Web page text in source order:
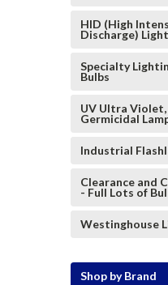
HID (High
Discharge)
Specialty
Bulbs
UV Ultra Violet,
Germicidal
Industrial
Clearance and
- Full Lots of
Westinghouse
Shop by Brand